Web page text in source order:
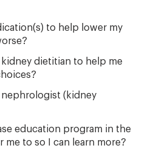
to help lower my
dietitian to help me
nephrologist (kidney
education program in the
me to so I can learn more?